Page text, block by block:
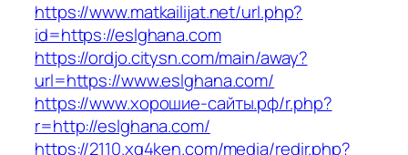
https://www.matkailijat.net/url.php?
id=https://eslghana.com
https://ordjo.citysn.com/main/away?
url=https://www.eslghana.com/
https://www.хорошие-сайты.рф/r.php?
r=http://eslghana.com/
https://2110.xg4ken.com/media/redir.php?